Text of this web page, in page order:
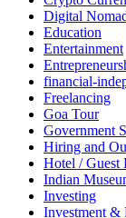
Digital
Education
Entertainment
financial-
Freelancing
Goa Tour
Government
Hiring and
Hotel / Guest
Indian
Investing
Investment &